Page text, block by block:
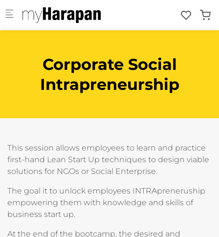
Skip to main content
Corporate Social
Intrapreneurship
This session allows employees to learn and practice
first-hand Lean Start Up techniques to design viable
solutions for NGOs or Social Enterprise.
The goal it to unlock employees INTRApreneruship
empowering them with knowledge and skills of
business start up.
At the end of the bootcamp, the desired and